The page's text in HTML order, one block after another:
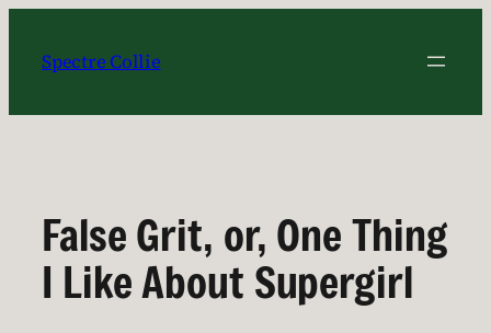
content
Spectre Collie
False Grit, or, One Thing
I Like About Supergirl